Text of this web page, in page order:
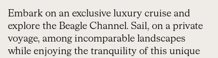
Embark on an exclusive luxury cruise and
explore the Beagle Channel. Sail, on a private
voyage, among incomparable landscapes
while enjoying the tranquility of this unique